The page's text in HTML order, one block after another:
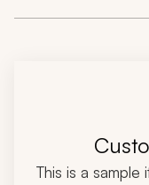
This is a sample